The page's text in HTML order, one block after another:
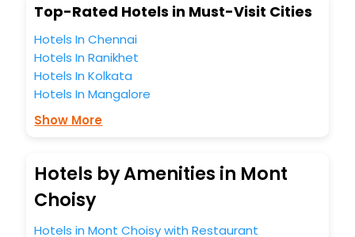
Top-Rated Hotels in Must-Visit Cities
Hotels In Chennai
Hotels In Ranikhet
Hotels In Kolkata
Hotels In Mangalore
Show More
Hotels by Amenities in Mont
Choisy
Hotels in Mont Choisy with Restaurant